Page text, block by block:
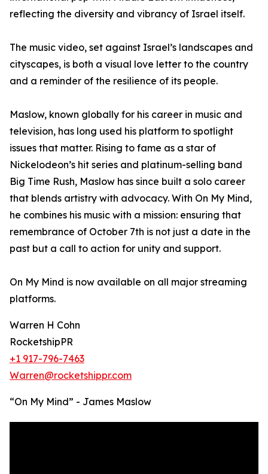
reflecting the diversity and vibrancy of Israel itself.
The music video, set against Israel’s landscapes and
cityscapes, is both a visual love letter to the country
and a reminder of the resilience of its people.
Maslow, known globally for his career in music and
television, has long used his platform to spotlight
issues that matter. Rising to fame as a star of
Nickelodeon’s hit series and platinum-selling band
Big Time Rush, Maslow has since built a solo career
that blends artistry with advocacy. With On My Mind,
he combines his music with a mission: ensuring that
remembrance of October 7th is not just a date in the
past but a call to action for unity and support.
On My Mind is now available on all major streaming
platforms.
Warren H Cohn
RocketshipPR
+1 917-796-7463
Warren@rocketshippr.com
“On My Mind” - James Maslow